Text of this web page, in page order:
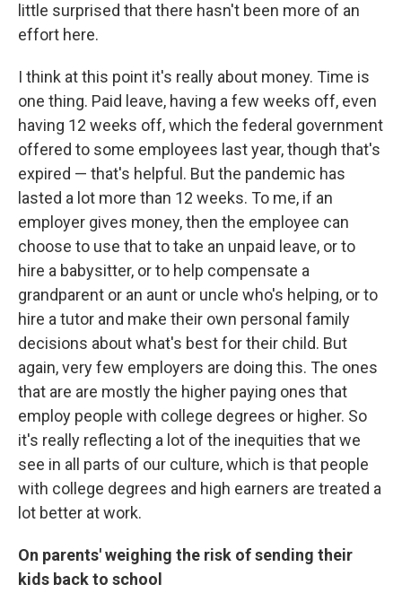
little surprised that there hasn't been more of an
effort here.
I think at this point it's really about money. Time is
one thing. Paid leave, having a few weeks off, even
having 12 weeks off, which the federal government
offered to some employees last year, though that's
expired — that's helpful. But the pandemic has
lasted a lot more than 12 weeks. To me, if an
employer gives money, then the employee can
choose to use that to take an unpaid leave, or to
hire a babysitter, or to help compensate a
grandparent or an aunt or uncle who's helping, or to
hire a tutor and make their own personal family
decisions about what's best for their child. But
again, very few employers are doing this. The ones
that are are mostly the higher paying ones that
employ people with college degrees or higher. So
it's really reflecting a lot of the inequities that we
see in all parts of our culture, which is that people
with college degrees and high earners are treated a
lot better at work.
On parents' weighing the risk of sending their
kids back to school